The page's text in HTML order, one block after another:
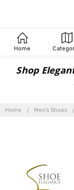
Shop
Home Men's Shoes
Home